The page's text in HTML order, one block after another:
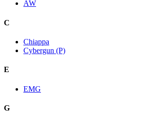
AW
C
Chiappa
Cybergun (P)
E
EMG
G